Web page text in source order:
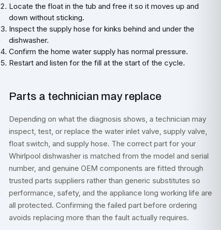
Locate the float in the tub and free it so it moves up and
down without sticking.
Inspect the supply hose for kinks behind and under the
dishwasher.
Confirm the home water supply has normal pressure.
Restart and listen for the fill at the start of the cycle.
Parts a technician may replace
Depending on what the diagnosis shows, a technician may
inspect, test, or replace the water inlet valve, supply valve,
float switch, and supply hose. The correct part for your
Whirlpool dishwasher is matched from the model and serial
number, and genuine OEM components are fitted through
trusted parts suppliers rather than generic substitutes so
performance, safety, and the appliance long working life are
all protected. Confirming the failed part before ordering
avoids replacing more than the fault actually requires.